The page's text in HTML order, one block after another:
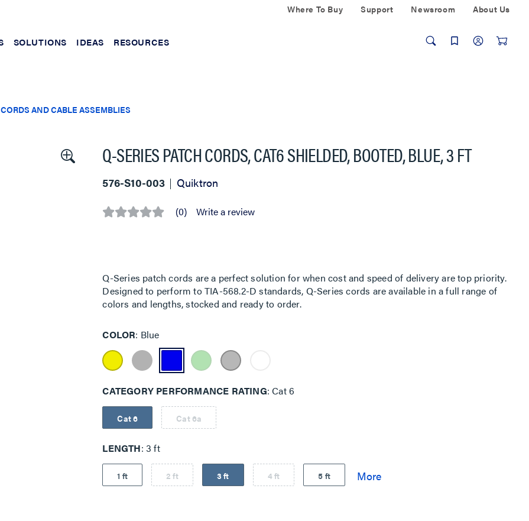
Where To Buy Support Newsroom About Us
SOLUTIONS IDEAS RESOURCES
AND CABLE ASSEMBLIES
Q-SERIES PATCH CORDS, CAT6 SHIELDED, BOOTED, BLUE, 3 FT
576-S10-003 Quiktron
No (0) Write a review
Q-Series patch cords are a perfect solution for when cost and speed of delivery are top priority.
Designed to perform to TIA-568.2-D standards, Q-Series cords are available in a full range of
colors and lengths, stocked and ready to order.
COLOR Blue
CATEGORY PERFORMANCE RATING Cat 6
Cat 6 Cat 6a
LENGTH 3 ft
1 ft 2 ft 3 ft 4 ft 5 ft